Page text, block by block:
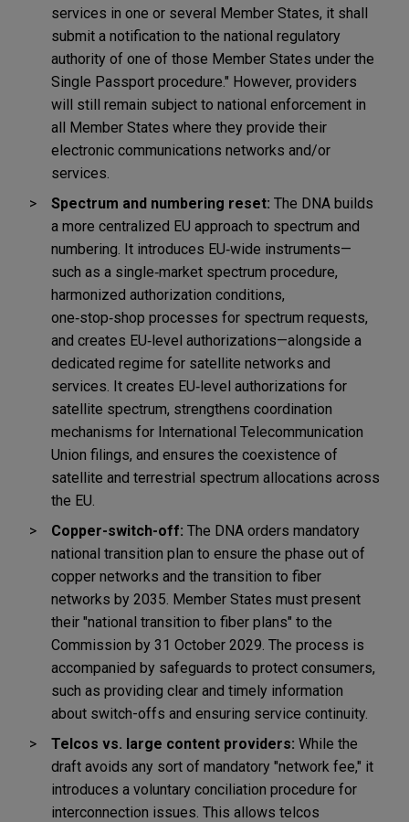
services in one or several Member States, it shall
submit a notification to the national regulatory
authority of one of those Member States under the
Single Passport procedure." However, providers
will still remain subject to national enforcement in
all Member States where they provide their
electronic communications networks and/or
services.
Spectrum and numbering reset: The DNA builds
a more centralized EU approach to spectrum and
numbering. It introduces EU‑wide instruments—
such as a single‑market spectrum procedure,
harmonized authorization conditions,
one‑stop‑shop processes for spectrum requests,
and creates EU‑level authorizations—alongside a
dedicated regime for satellite networks and
services. It creates EU‑level authorizations for
satellite spectrum, strengthens coordination
mechanisms for International Telecommunication
Union filings, and ensures the coexistence of
satellite and terrestrial spectrum allocations across
the EU.
Copper-switch-off: The DNA orders mandatory
national transition plan to ensure the phase out of
copper networks and the transition to fiber
networks by 2035. Member States must present
their "national transition to fiber plans" to the
Commission by 31 October 2029. The process is
accompanied by safeguards to protect consumers,
such as providing clear and timely information
about switch-offs and ensuring service continuity.
Telcos vs. large content providers: While the
draft avoids any sort of mandatory "network fee," it
introduces a voluntary conciliation procedure for
interconnection issues. This allows telcos